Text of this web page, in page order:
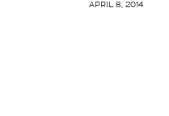
APRIL 8, 2014